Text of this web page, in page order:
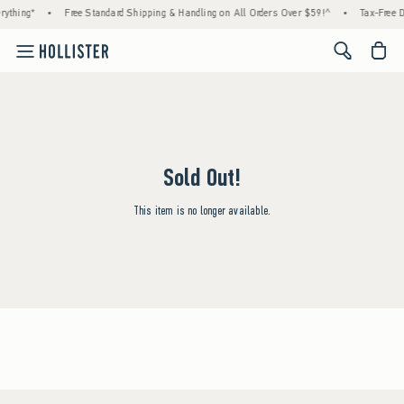
• Free Standard Shipping & Handling on All Orders Over $59!^ • Tax-Free
<span
Sold Out!
This item is no longer available.